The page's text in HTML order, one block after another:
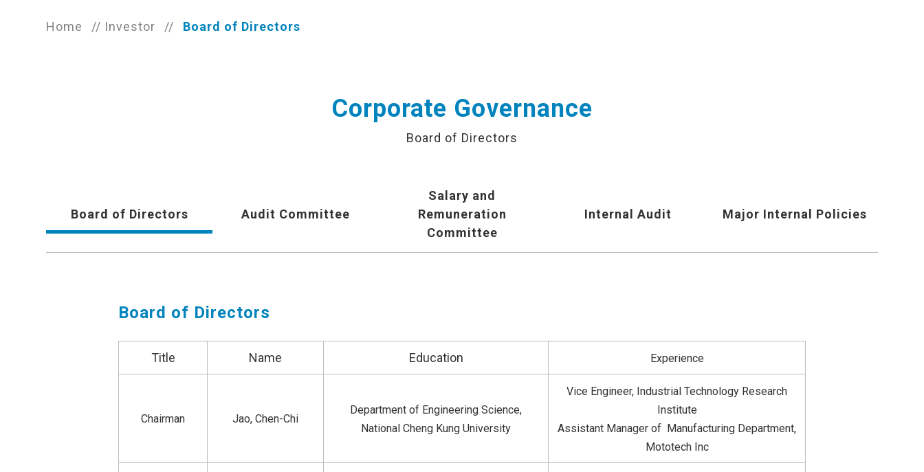
Home // Investor // Board of Directors
Corporate Governance
Board of Directors
Board of Directors Audit Committee
Salary and
Remuneration
Committee
Internal Audit Major Internal Policies
Board of Directors
Title Name Education Experience
Chairman Jao, Chen-Chi
Department of Engineering Science,
National Cheng Kung University
Vice Engineer, Industrial Technology Research
Institute
Assistant Manager of Manufacturing Department,
Mototech Inc